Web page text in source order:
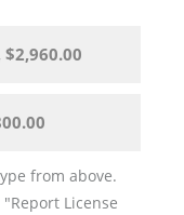
$2,960.00
from above.
License